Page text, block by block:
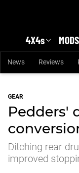
4X4s MODS
News Reviews
GEAR
Pedders'
Ditching rear
improved